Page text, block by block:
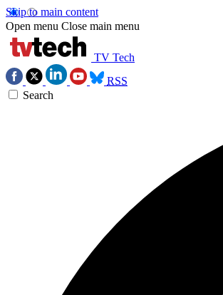
Skip to main content
Open menu Close main menu
TV Tech
RSS
Search